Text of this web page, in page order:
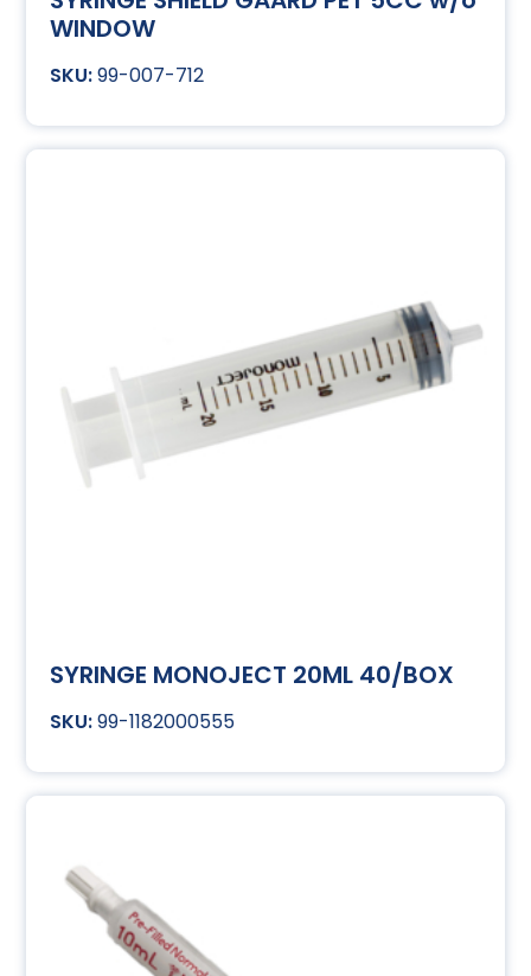
WINDOW
99-007-712
SYRINGE MONOJECT 20ML 40/BOX
99-1182000555